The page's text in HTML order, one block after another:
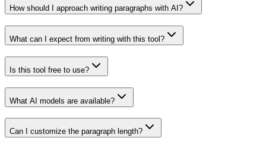
How should I approach writing paragraphs with AI?
What can I expect from writing with this tool?
Is this tool free to use?
What AI models are available?
Can I customize the paragraph length?